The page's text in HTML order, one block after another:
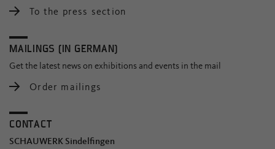
To the press section
MAILINGS (IN GERMAN)
Get the latest news on exhibitions and events in the mail
Order mailings
CONTACT
SCHAUWERK Sindelfingen